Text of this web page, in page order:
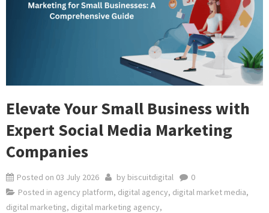
Elevate Your Small Business with
Expert Social Media Marketing
Companies
Posted on 03 July 2026 by biscuitdigital
0
Posted in agency platform, digital agency, digital market media,
digital marketing, digital marketing agency,